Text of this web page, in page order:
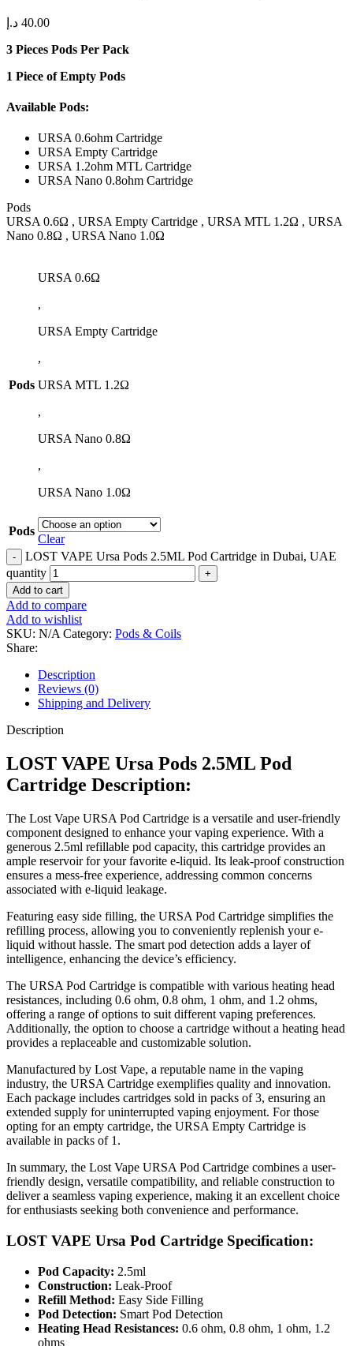
40.00 د.إ
3 Pieces Pods Per Pack
1 Piece of Empty Pods
Available Pods:
URSA 0.6ohm Cartridge
URSA Empty Cartridge
URSA 1.2ohm MTL Cartridge
URSA Nano 0.8ohm Cartridge
Pods
URSA 0.6Ω , URSA Empty Cartridge , URSA MTL 1.2Ω , URSA
Nano 0.8Ω , URSA Nano 1.0Ω
Pods
URSA 0.6Ω
,
URSA Empty Cartridge
,
URSA MTL 1.2Ω
,
URSA Nano 0.8Ω
,
URSA Nano 1.0Ω
Pods
Clear
LOST VAPE Ursa Pods 2.5ML Pod Cartridge in Dubai, UAE
quantity
Add to cart
Add to compare
Add to wishlist
SKU: N/ACategory: Pods & Coils
Share:
Description
Reviews (0)
Shipping and Delivery
Description
LOST VAPE Ursa Pods 2.5ML Pod
Cartridge Description:
The Lost Vape URSA Pod Cartridge is a versatile and user-friendly
component designed to enhance your vaping experience. With a
generous 2.5ml refillable pod capacity, this cartridge provides an
ample reservoir for your favorite e-liquid. Its leak-proof construction
ensures a mess-free experience, addressing common concerns
associated with e-liquid leakage.
Featuring easy side filling, the URSA Pod Cartridge simplifies the
refilling process, allowing you to conveniently replenish your e-
liquid without hassle. The smart pod detection adds a layer of
intelligence, enhancing the device’s efficiency.
The URSA Pod Cartridge is compatible with various heating head
resistances, including 0.6 ohm, 0.8 ohm, 1 ohm, and 1.2 ohms,
offering a range of options to suit different vaping preferences.
Additionally, the option to choose a cartridge without a heating head
provides a replaceable and customizable solution.
Manufactured by Lost Vape, a reputable name in the vaping
industry, the URSA Cartridge exemplifies quality and innovation.
Each package includes cartridges sold in packs of 3, ensuring an
extended supply for uninterrupted vaping enjoyment. For those
opting for an empty cartridge, the URSA Empty Cartridge is
available in packs of 1.
In summary, the Lost Vape URSA Pod Cartridge combines a user-
friendly design, versatile compatibility, and reliable construction to
deliver a seamless vaping experience, making it an excellent choice
for enthusiasts seeking both convenience and performance.
LOST VAPE Ursa Pod Cartridge Specification:
Pod Capacity: 2.5ml
Construction: Leak-Proof
Refill Method: Easy Side Filling
Pod Detection: Smart Pod Detection
Heating Head Resistances: 0.6 ohm, 0.8 ohm, 1 ohm, 1.2
ohms